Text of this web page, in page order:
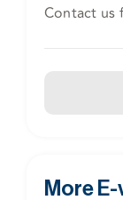
Contact us
More